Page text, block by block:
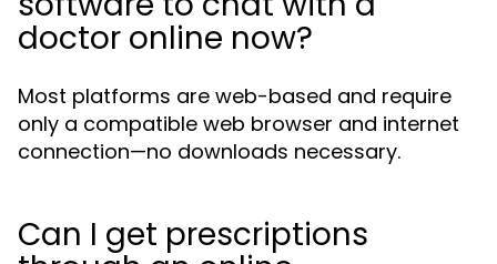
doctor online now?
Most platforms are web-based and require
only a compatible web browser and internet
connection—no downloads necessary.
Can I get prescriptions